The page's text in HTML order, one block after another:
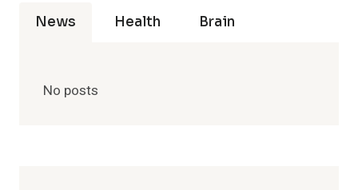
News Health Brain
No posts